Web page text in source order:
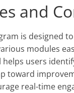
and
is designed
modules
helps users
toward
real-time